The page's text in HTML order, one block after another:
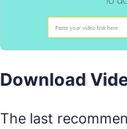
Download
The last